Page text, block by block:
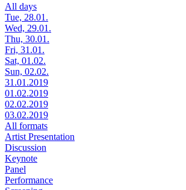
All days
Tue, 28.01.
Wed, 29.01.
Thu, 30.01.
Fri, 31.01.
Sat, 01.02.
Sun, 02.02.
31.01.2019
01.02.2019
02.02.2019
03.02.2019
All formats
Artist Presentation
Discussion
Keynote
Panel
Performance